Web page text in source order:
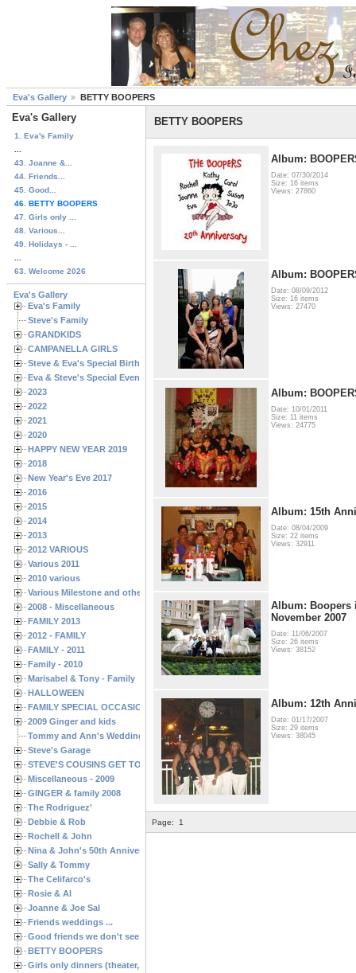
Eva's Gallery BETTY BOOPERS
Eva's Gallery
1. Eva's Family
43. Joanne &...
44. Friends...
45. Good...
46. BETTY BOOPERS
47. Girls only ...
48. Various...
49. Holidays - ...
63. Welcome 2026
Eva's Gallery
Eva's Family
Steve's Family
GRANDKIDS
CAMPANELLA GIRLS
Steve & Eva's Special Birthdays
Eva & Steve's Special Events
2023
2022
2021
2020
HAPPY NEW YEAR 2019
2018
New Year's Eve 2017
2016
2015
2014
2013
2012 VARIOUS
Various 2011
2010 various
Various Milestone and other Family & Friends Birthdays
2008 - Miscellaneous
FAMILY 2013
2012 - FAMILY
FAMILY - 2011
Family - 2010
Marisabel & Tony - Family
HALLOWEEN
FAMILY SPECIAL OCCASIONS - 2008/2009
2009 Ginger and kids
Tommy and Ann's Wedding Day
Steve's Garage
STEVE'S COUSINS GET TOGETHERS
Miscellaneous - 2009
GINGER & family 2008
The Rodriguez'
Debbie & Rob
Rochell & John
Nina & John's 50th Anniversary
Sally & Tommy
The Celifarco's
Rosie & Al
Joanne & Joe Sal
Friends weddings ...
Good friends we don't see often enough ...
BETTY BOOPERS
Girls only dinners (theater, birthdays, etc.)
BETTY BOOPERS
Album:
Date: 07/30/2014
Size: 16 items
Views: 27860
Album:
Date: 08/09/2012
Size: 16 items
Views: 27470
Album:
Date: 10/01/2011
Size: 11 items
Views: 24775
Album: 15th
Date: 08/04/2009
Size: 22 items
Views: 32911
Album: Boopers
November 2007
Date: 11/06/2007
Size: 26 items
Views: 38152
Album: 12th
Date: 01/17/2007
Size: 29 items
Views: 38045
Page: 1